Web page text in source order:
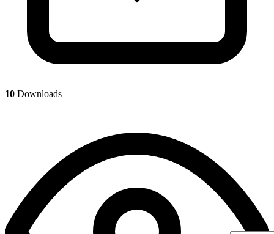
10 Downloads